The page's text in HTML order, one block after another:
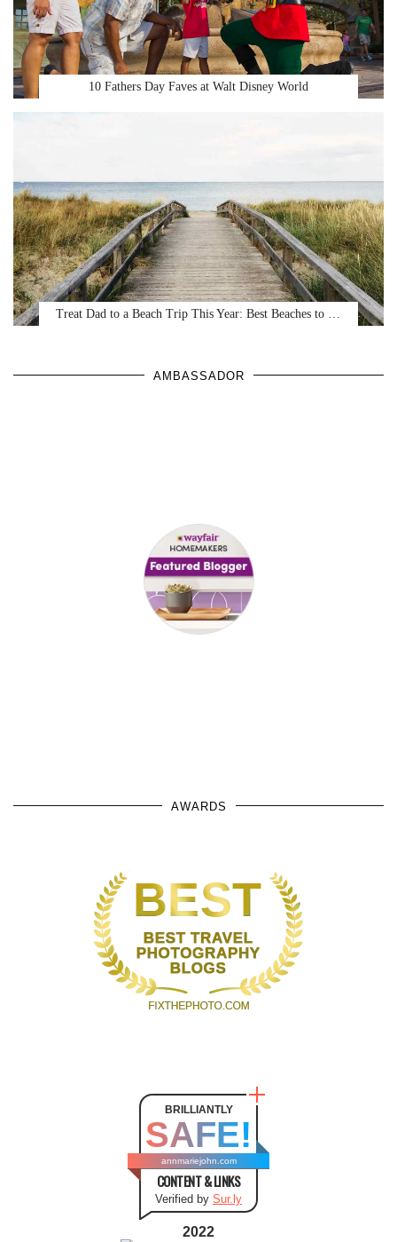
10 Fathers Day Faves at Walt Disney World
Treat Dad to a Beach Trip This Year: Best Beaches to …
AMBASSADOR
AWARDS
BRILLIANTLY
SAFE!
annmariejohn.com
CONTENT & LINKS
Verified by Sur.ly
2022